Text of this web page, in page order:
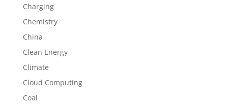
Charging
Chemistry
China
Clean Energy
Climate
Cloud Computing
Coal